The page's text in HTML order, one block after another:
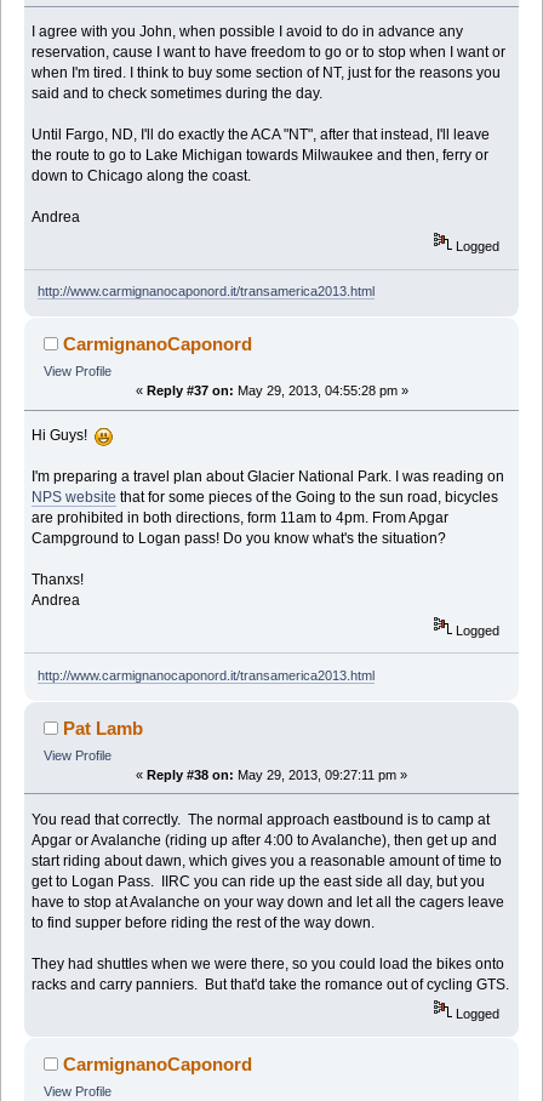
I agree with you John, when possible I avoid to do in advance any
reservation, cause I want to have freedom to go or to stop when I want or
when I'm tired. I think to buy some section of NT, just for the reasons you
said and to check sometimes during the day.
Until Fargo, ND, I'll do exactly the ACA "NT", after that instead, I'll leave
the route to go to Lake Michigan towards Milwaukee and then, ferry or
down to Chicago along the coast.
Andrea
Logged
http://www.carmignanocaponord.it/transamerica2013.html
CarmignanoCaponord
View Profile
« Reply #37 on: May 29, 2013, 04:55:28 pm »
Hi Guys!
I'm preparing a travel plan about Glacier National Park. I was reading on
NPS website that for some pieces of the Going to the sun road, bicycles
are prohibited in both directions, form 11am to 4pm. From Apgar
Campground to Logan pass! Do you know what's the situation?
Thanxs!
Andrea
Logged
http://www.carmignanocaponord.it/transamerica2013.html
Pat Lamb
View Profile
« Reply #38 on: May 29, 2013, 09:27:11 pm »
You read that correctly. The normal approach eastbound is to camp at
Apgar or Avalanche (riding up after 4:00 to Avalanche), then get up and
start riding about dawn, which gives you a reasonable amount of time to
get to Logan Pass. IIRC you can ride up the east side all day, but you
have to stop at Avalanche on your way down and let all the cagers leave
to find supper before riding the rest of the way down.
They had shuttles when we were there, so you could load the bikes onto
racks and carry panniers. But that'd take the romance out of cycling GTS.
Logged
CarmignanoCaponord
View Profile